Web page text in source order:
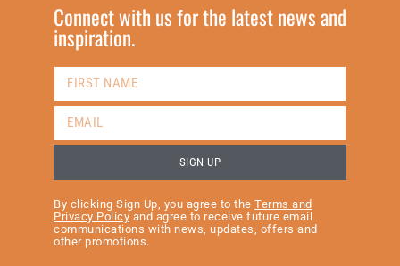
Connect with us for the latest news and
inspiration.
SIGN UP
By clicking Sign Up, you agree to the Terms and
Privacy Policy and agree to receive future email
communications with news, updates, offers and
other promotions.